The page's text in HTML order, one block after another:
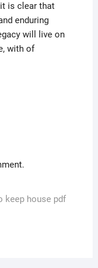
is clear that
enduring
will live on
with of
keep house pdf